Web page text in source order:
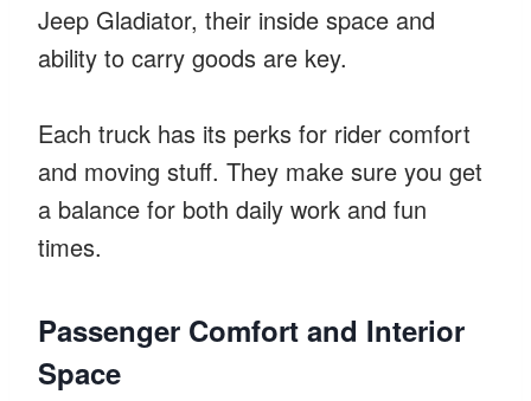
Jeep Gladiator, their inside space and
ability to carry goods are key.
Each truck has its perks for rider comfort
and moving stuff. They make sure you get
a balance for both daily work and fun
times.
Passenger Comfort and Interior
Space